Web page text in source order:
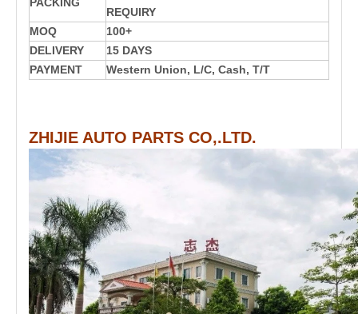
REQUIRY
MOQ
100+
DELIVERY
15 DAYS
PAYMENT
Western Union, L/C, Cash, T/T
ZHIJIE AUTO PARTS CO,.LTD.